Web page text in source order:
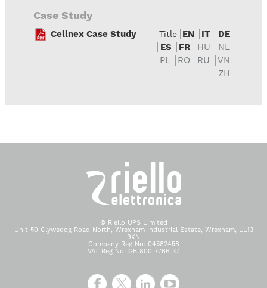
Case Study
Cellnex Case Study Title EN IT
DE
ES
FR HU
NL
PL
RO RU
VN
ZH
© Riello UPS Limited
Unit 50 Clywedog Road North, Wrexham Industrial Estate, Wrexham, LL13
9XN
Company Reg No: 04582458
VAT Reg No: GB 800 7766 37